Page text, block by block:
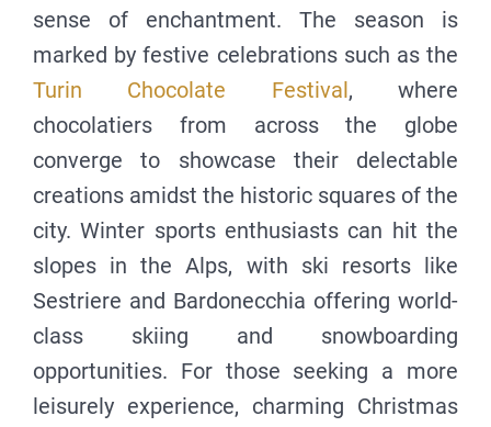
sense of enchantment. The season is
marked by festive celebrations such as the
Turin Chocolate Festival, where
chocolatiers from across the globe
converge to showcase their delectable
creations amidst the historic squares of the
city. Winter sports enthusiasts can hit the
slopes in the Alps, with ski resorts like
Sestriere and Bardonecchia offering world-
class skiing and snowboarding
opportunities. For those seeking a more
leisurely experience, charming Christmas